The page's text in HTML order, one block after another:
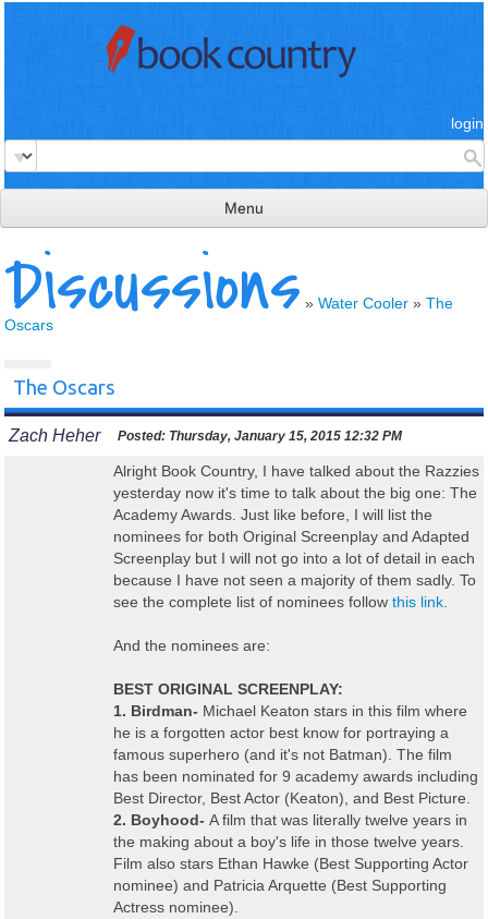
login
Menu
read & review
connect
Discussions » Water Cooler » The
Oscars
The Oscars
Zach Heher Posted: Thursday, January 15, 2015 12:32 PM
Alright Book Country, I have talked about the Razzies
yesterday now it's time to talk about the big one: The
Academy Awards. Just like before, I will list the
nominees for both Original Screenplay and Adapted
Screenplay but I will not go into a lot of detail in each
because I have not seen a majority of them sadly. To
see the complete list of nominees follow this link
And the nominees are:
BEST ORIGINAL SCREENPLAY:
1. Birdman- Michael Keaton stars in this film where
he is a forgotten actor best know for portraying a
famous superhero (and it's not Batman). The film
has been nominated for 9 academy awards including
Best Director, Best Actor (Keaton), and Best Picture.
2. Boyhood- A film that was literally twelve years in
the making about a boy's life in those twelve years.
Film also stars Ethan Hawke (Best Supporting Actor
nominee) and Patricia Arquette (Best Supporting
Actress nominee).